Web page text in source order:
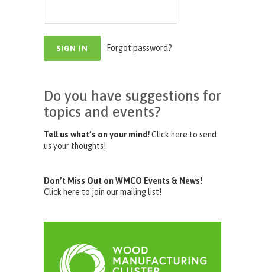
Forgot password?
Do you have suggestions for
topics and events?
Tell us what’s on your mind!Click here to send
us your thoughts!
Don’t Miss Out on WMCO Events & News!
Click here to join our mailing list!